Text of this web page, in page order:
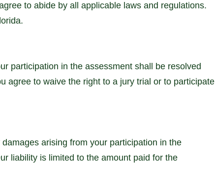
to abide by all applicable laws and regulations.
participation in the assessment shall be resolved
agree to waive the right to a jury trial or to participate
arising from your participation in the
liability is limited to the amount paid for the